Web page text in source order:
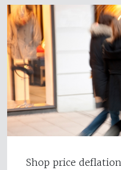
Shop price